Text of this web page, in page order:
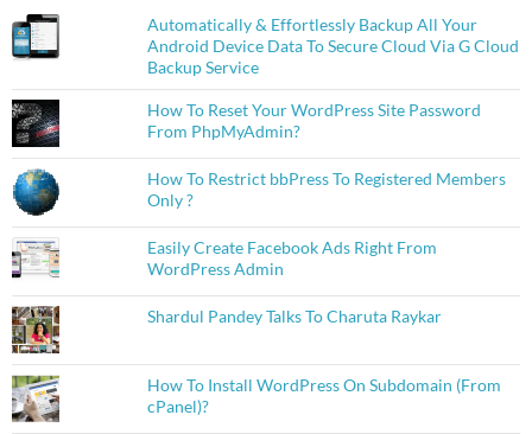
Automatically & Effortlessly Backup All Your
Android Device Data To Secure Cloud Via G Cloud
Backup Service
How To Reset Your WordPress Site Password
From PhpMyAdmin?
How To Restrict bbPress To Registered Members
Only ?
Easily Create Facebook Ads Right From
WordPress Admin
Shardul Pandey Talks To Charuta Raykar
How To Install WordPress On Subdomain (From
cPanel)?